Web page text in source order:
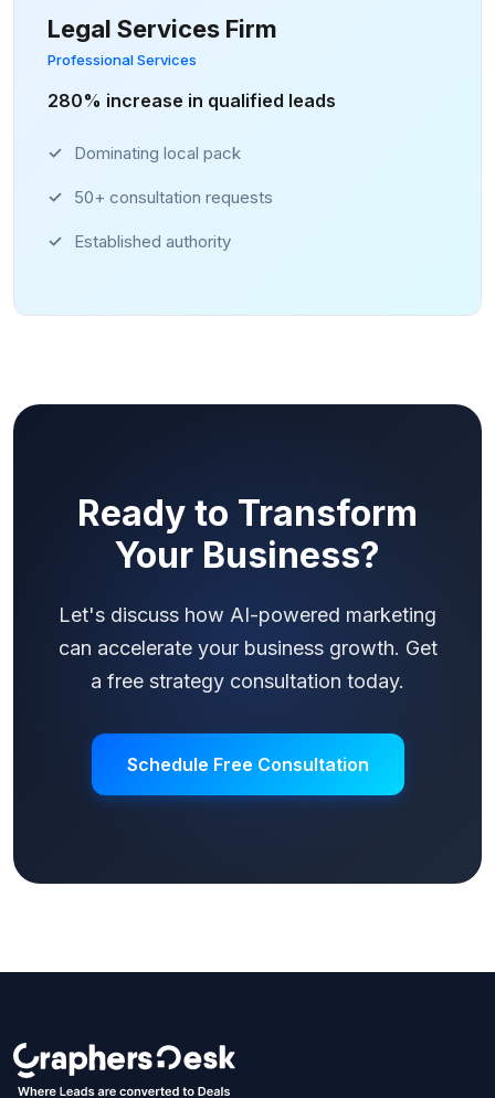
Legal Services Firm
Professional Services
280% increase in qualified leads
Dominating local pack
50+ consultation requests
Established authority
Ready to Transform
Your Business?
Let's discuss how AI-powered marketing
can accelerate your business growth. Get
a free strategy consultation today.
Schedule Free Consultation